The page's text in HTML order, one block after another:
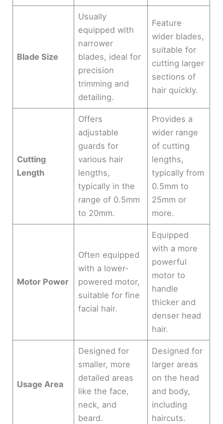
Blade Size
Usually
equipped with
narrower
blades, ideal for
precision
trimming and
detailing.
Feature
wider blades,
suitable for
cutting larger
sections of
hair quickly.
Cutting
Length
Offers
adjustable
guards for
various hair
lengths,
typically in the
range of 0.5mm
to 20mm.
Provides a
wider range
of cutting
lengths,
typically from
0.5mm to
25mm or
more.
Motor Power
Often equipped
with a lower-
powered motor,
suitable for fine
facial hair.
Equipped
with a more
powerful
motor to
handle
thicker and
denser head
hair.
Usage Area
Designed for
smaller, more
detailed areas
like the face,
neck, and
beard.
Designed for
larger areas
on the head
and body,
including
haircuts.